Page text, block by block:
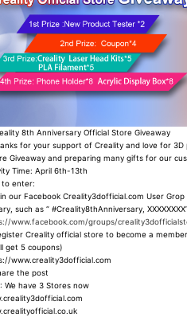
8th Anniversary Official Store Giveaway
for your support of Creality and love for
Giveaway and preparing many gifts for our
Time: April 6th-13th
to enter:
our Facebook Creality3dofficial.com User
such as “ #Creality8thAnniversary,
www.facebook.com/groups/
Creality official store to become a
get 5 coupons)
www.creality3dofficial.com
the post
We have 3 Stores now